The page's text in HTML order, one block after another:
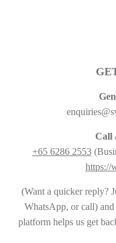
Call
+65 6286 2553
https://
(Want a quicker reply?
WhatsApp, or call)
platform helps us get